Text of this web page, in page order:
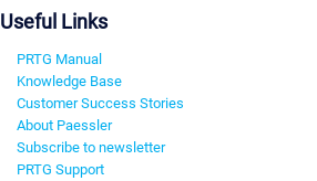
Useful Links
PRTG Manual
Knowledge Base
Customer Success Stories
About Paessler
Subscribe to newsletter
PRTG Support